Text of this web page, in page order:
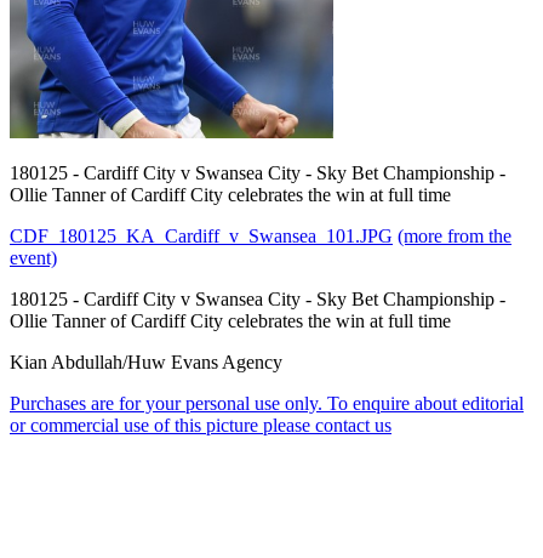
180125 - Cardiff City v Swansea City - Sky Bet Championship -
Ollie Tanner of Cardiff City celebrates the win at full time
CDF_180125_KA_Cardiff_v_Swansea_101.JPG (more from the
event)
180125 - Cardiff City v Swansea City - Sky Bet Championship -
Ollie Tanner of Cardiff City celebrates the win at full time
Kian Abdullah/Huw Evans Agency
Purchases are for your personal use only. To enquire about editorial
or commercial use of this picture please contact us